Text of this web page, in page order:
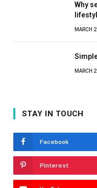
Why
MARCH
MARCH
STAY IN TOUCH
Facebook
Pinterest